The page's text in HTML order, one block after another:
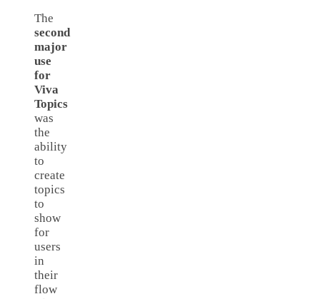
The
second
major
use
for
Viva
Topics
was
the
ability
to
create
topics
to
show
for
users
in
their
flow